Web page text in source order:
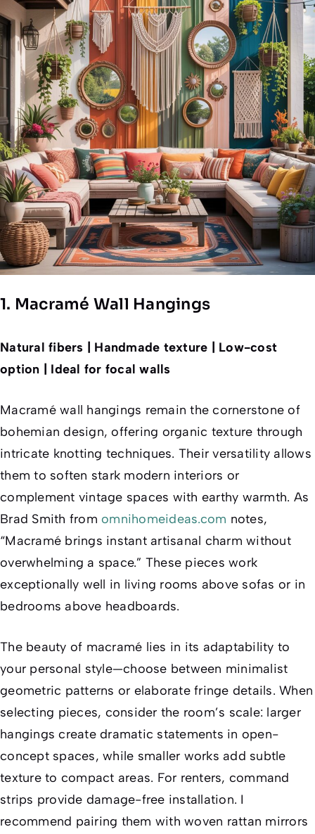
1. Macramé Wall Hangings
Natural fibers | Handmade texture | Low-cost
option | Ideal for focal walls
Macramé wall hangings remain the cornerstone of
bohemian design, offering organic texture through
intricate knotting techniques. Their versatility allows
them to soften stark modern interiors or
complement vintage spaces with earthy warmth. As
Brad Smith from omnihomeideas.com notes,
“Macramé brings instant artisanal charm without
overwhelming a space.” These pieces work
exceptionally well in living rooms above sofas or in
bedrooms above headboards.
The beauty of macramé lies in its adaptability to
your personal style—choose between minimalist
geometric patterns or elaborate fringe details. When
selecting pieces, consider the room’s scale: larger
hangings create dramatic statements in open-
concept spaces, while smaller works add subtle
texture to compact areas. For renters, command
strips provide damage-free installation. I
recommend pairing them with woven rattan mirrors